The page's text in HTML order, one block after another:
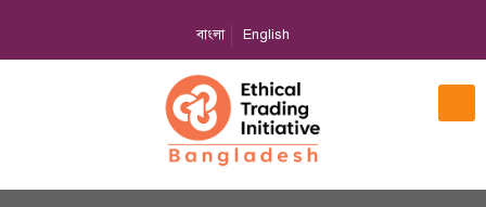
বাংলা English